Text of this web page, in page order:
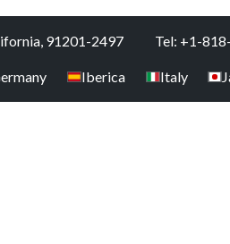
91201-2497 Tel: +1-
Iberica Italy